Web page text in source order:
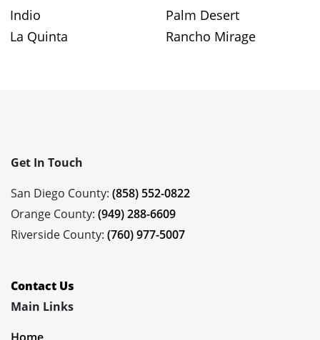
Indio
La Quinta
Palm Desert
Rancho Mirage
Get In Touch
San Diego County: (858) 552-0822
Orange County: (949) 288-6609
Riverside County: (760) 977-5007
Contact Us
Main Links